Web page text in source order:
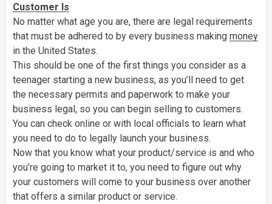
Customer Is
No matter what age you are, there are legal requirements
that must be adhered to by every business making money
in the United States.
This should be one of the first things you consider as a
teenager starting a new business, as you’ll need to get
the necessary permits and paperwork to make your
business legal, so you can begin selling to customers.
You can check online or with local officials to learn what
you need to do to legally launch your business.
Now that you know what your product/service is and who
you’re going to market it to, you need to figure out why
your customers will come to your business over another
that offers a similar product or service.